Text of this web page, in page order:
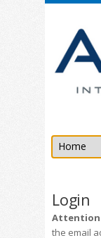
Login
Attention
the email